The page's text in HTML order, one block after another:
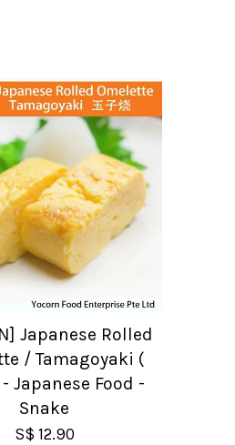
Japanese Rolled
/ Tamagoyaki (
Japanese Food -
Snake
S$ 12.90